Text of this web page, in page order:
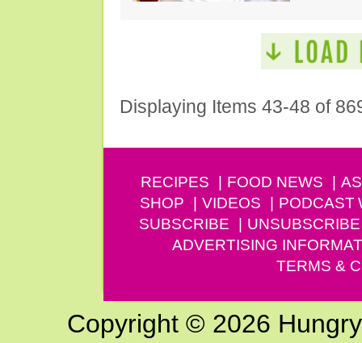
Displaying Items 43-48 of
RECIPES FOOD NEWS
SHOP
VIDEOS PODCAST
SUBSCRIBE
UNSUBSCRIBE
ADVERTISING
TERMS &
Copyright © 2026